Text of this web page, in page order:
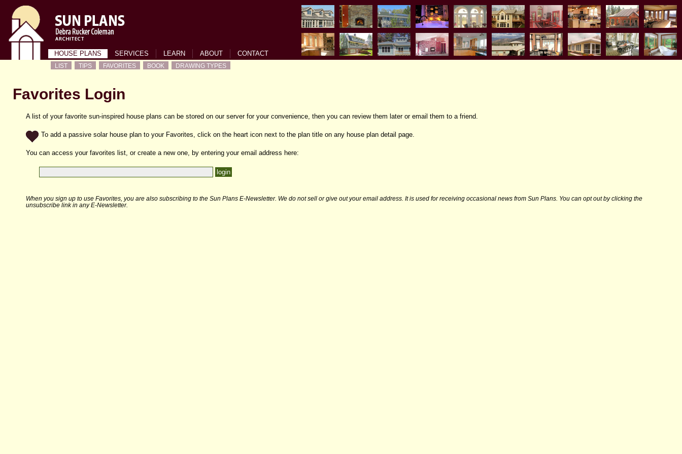
HOUSE PLANS SERVICES LEARN ABOUT CONTACT
LIST TIPS FAVORITES BOOK DRAWING TYPES
Favorites Login
A list of your favorite sun-inspired house plans can be stored on our server for your convenience, then you can review them later or email them to a friend.
To add a passive solar house plan to your Favorites, click on the heart icon next to the plan title on any house plan detail page.
You can access your favorites list, or create a new one, by entering your email address here:
When you sign up to use Favorites, you are also subscribing to the Sun Plans E-Newsletter. We do not sell or give out your email address. It is used for receiving occasional news from Sun Plans. You can opt out by clicking the
unsubscribe link in any E-Newsletter.